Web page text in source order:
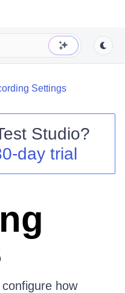
Settings
Studio?
day trial
how